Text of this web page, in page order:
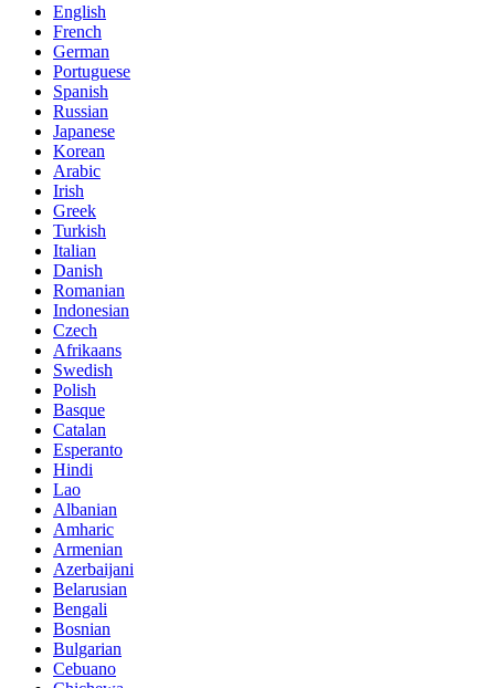
English
French
German
Portuguese
Spanish
Russian
Japanese
Korean
Arabic
Irish
Greek
Turkish
Italian
Danish
Romanian
Indonesian
Czech
Afrikaans
Swedish
Polish
Basque
Catalan
Esperanto
Hindi
Lao
Albanian
Amharic
Armenian
Azerbaijani
Belarusian
Bengali
Bosnian
Bulgarian
Cebuano